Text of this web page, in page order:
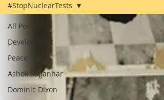
All Posts
Development
Peace
Ashok Sajjanhar
Dominic Dixon
#StopNuclearTests